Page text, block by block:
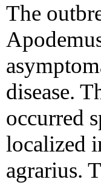
The
disease.
occurred
localized
agrarius.